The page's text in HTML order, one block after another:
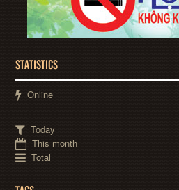
STATISTICS
Online
Today
This month
Total